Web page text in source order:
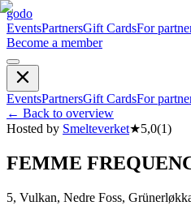
godo
EventsPartnersGift CardsFor
Become a member
EventsPartnersGift CardsFor
← Back to overview
Hosted by Smelteverket★5,0(1)
FEMME
5, Vulkan, Nedre Foss,